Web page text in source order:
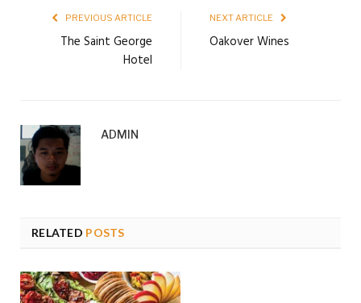
PREVIOUS ARTICLE
The Saint George
Hotel
NEXT ARTICLE
Oakover Wines
ADMIN
RELATED POSTS